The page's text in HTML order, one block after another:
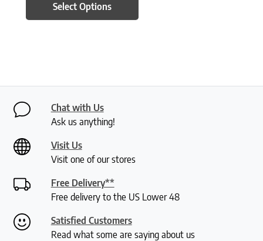
Select Options
Chat with Us
Ask us anything!
Visit Us
Visit one of our stores
Free Delivery**
Free delivery to the US Lower 48
Satisfied Customers
Read what some are saying about us